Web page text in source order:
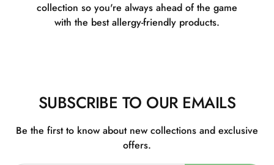
collection so you're always ahead of the game
with the best allergy-friendly products.
SUBSCRIBE TO OUR EMAILS
Be the first to know about new collections and exclusive
offers.